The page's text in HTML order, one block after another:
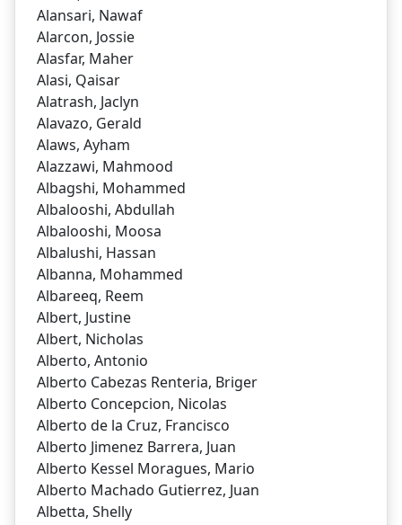
Alansari, Nawaf
Alarcon, Jossie
Alasfar, Maher
Alasi, Qaisar
Alatrash, Jaclyn
Alavazo, Gerald
Alaws, Ayham
Alazzawi, Mahmood
Albagshi, Mohammed
Albalooshi, Abdullah
Albalooshi, Moosa
Albalushi, Hassan
Albanna, Mohammed
Albareeq, Reem
Albert, Justine
Albert, Nicholas
Alberto, Antonio
Alberto Cabezas Renteria, Briger
Alberto Concepcion, Nicolas
Alberto de la Cruz, Francisco
Alberto Jimenez Barrera, Juan
Alberto Kessel Moragues, Mario
Alberto Machado Gutierrez, Juan
Albetta, Shelly